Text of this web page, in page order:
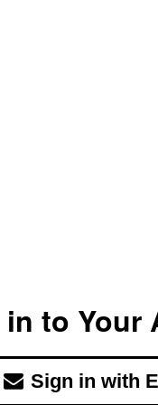
to Your
Sign in with